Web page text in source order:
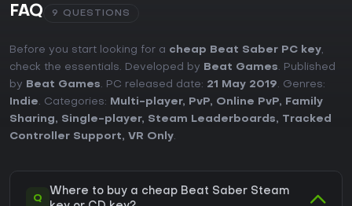
FAQ 9 QUESTIONS
Before you start looking for a cheap Beat Saber PC key,
check the essentials. Developed by
Beat Games. Published
by
Beat Games. PC released date: 21 May 2019. Genres:
Indie. Categories: Multi-player, PvP, Online PvP,
Family
Sharing, Single-player, Steam Leaderboards, Tracked
Controller Support, VR Only.
Q
Where to buy a cheap Beat Saber Steam